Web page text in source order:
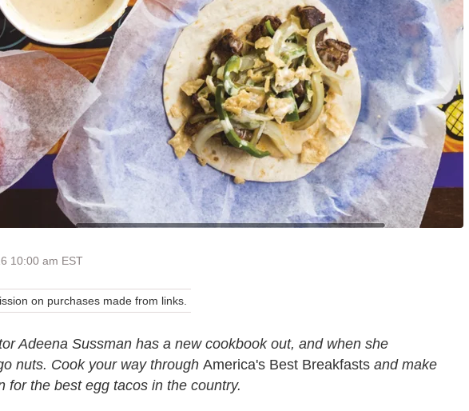
10:00 am EST
on purchases made from links.
Adeena Sussman has a new cookbook out, and when she
nuts. Cook your way through America's Best Breakfasts and make
for the best egg tacos in the country.